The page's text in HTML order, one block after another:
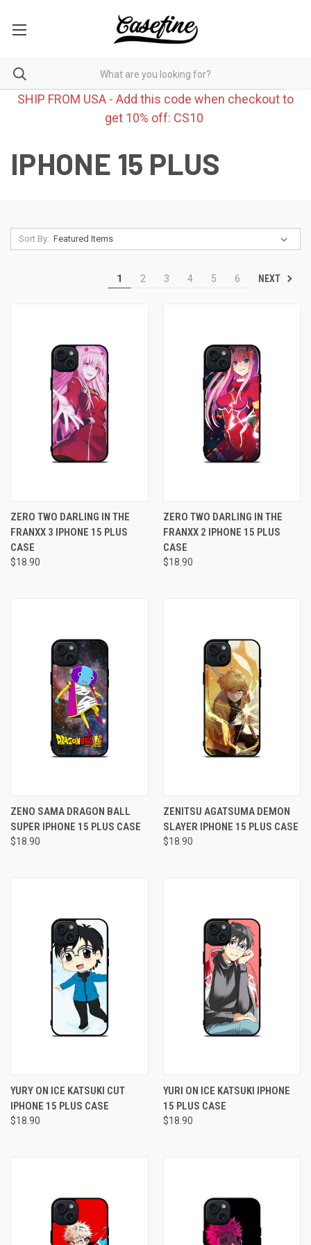
SHIP FROM USA - Add this code when checkout to
get 10% off: CS10
IPHONE 15 PLUS
Sort By:
1 2 3 4 5 6 NEXT
ZERO TWO DARLING IN THE
FRANXX 3 IPHONE 15 PLUS
CASE
$18.90
ZERO TWO DARLING IN THE
FRANXX 2 IPHONE 15 PLUS
CASE
$18.90
ZENO SAMA DRAGON BALL
SUPER IPHONE 15 PLUS CASE
$18.90
ZENITSU AGATSUMA DEMON
SLAYER IPHONE 15 PLUS CASE
$18.90
YURY ON ICE KATSUKI CUT
IPHONE 15 PLUS CASE
$18.90
YURI ON ICE KATSUKI IPHONE
15 PLUS CASE
$18.90